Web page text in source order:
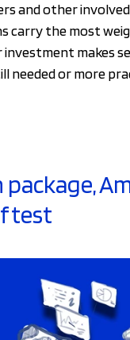
and other
carry the most
makes
needed or more
test